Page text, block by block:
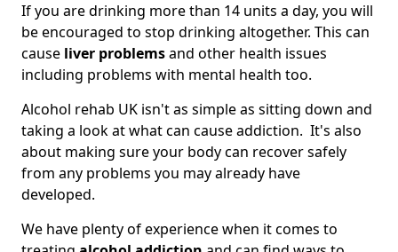
If you are drinking more than 14 units a day, you will
be encouraged to stop drinking altogether. This can
cause liver problemsand other health issues
including problems with mental health too.
Alcohol rehab UK isn't as simple as sitting down and
taking a look at what can cause addiction. It's also
about making sure your body can recover safely
from any problems you may already have
developed.
We have plenty of experience when it comes to